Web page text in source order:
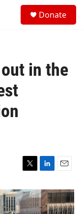
Donate
in the
i
t
t
n
k
e
a
i
l